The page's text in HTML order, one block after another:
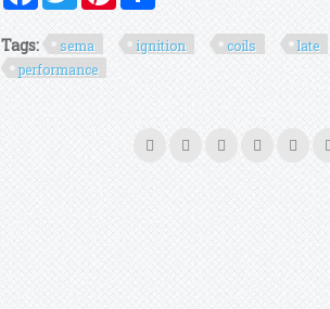
Tags: sema ignition coils late
performance